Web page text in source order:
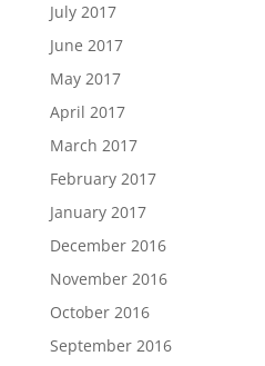
July 2017
June 2017
May 2017
April 2017
March 2017
February 2017
January 2017
December 2016
November 2016
October 2016
September 2016